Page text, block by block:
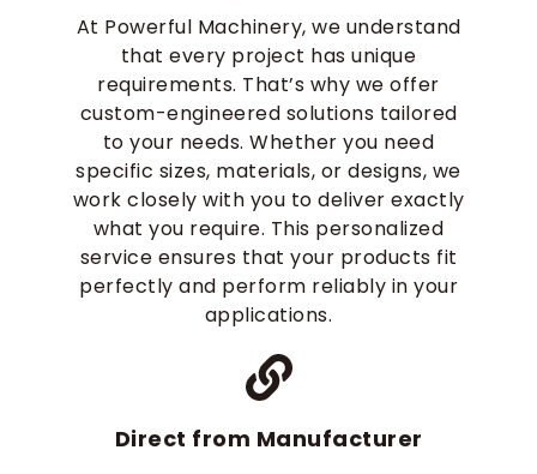
At Powerful Machinery, we understand
that every project has unique
requirements. That’s why we offer
custom-engineered solutions tailored
to your needs. Whether you need
specific sizes, materials, or designs, we
work closely with you to deliver exactly
what you require. This personalized
service ensures that your products fit
perfectly and perform reliably in your
applications.
Direct from Manufacturer